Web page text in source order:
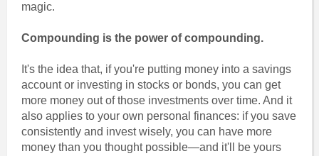
magic.
Compounding is the power of compounding.
It's the idea that, if you're putting money into a savings
account or investing in stocks or bonds, you can get
more money out of those investments over time. And it
also applies to your own personal finances: if you save
consistently and invest wisely, you can have more
money than you thought possible—and it'll be yours